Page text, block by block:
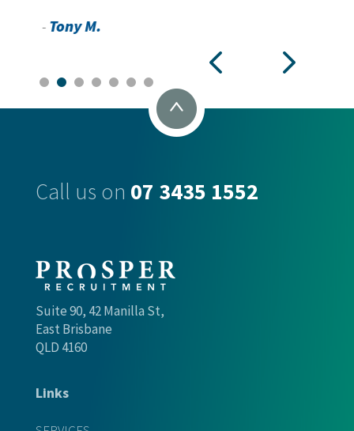
-Tony M.
Call us on 07 3435 1552
Suite 90, 42 Manilla St,
East Brisbane
QLD 4160
Links